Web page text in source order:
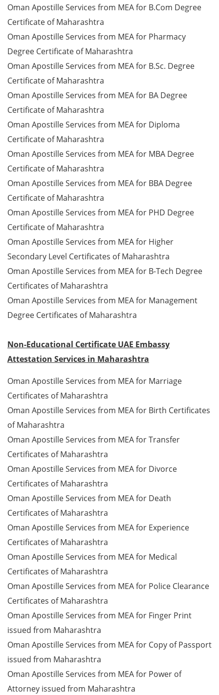
Oman Apostille Services from MEA for B.Com Degree
Certificate of Maharashtra
Oman Apostille Services from MEA for Pharmacy
Degree Certificate of Maharashtra
Oman Apostille Services from MEA for B.Sc. Degree
Certificate of Maharashtra
Oman Apostille Services from MEA for BA Degree
Certificate of Maharashtra
Oman Apostille Services from MEA for Diploma
Certificate of Maharashtra
Oman Apostille Services from MEA for MBA Degree
Certificate of Maharashtra
Oman Apostille Services from MEA for BBA Degree
Certificate of Maharashtra
Oman Apostille Services from MEA for PHD Degree
Certificate of Maharashtra
Oman Apostille Services from MEA for Higher
Secondary Level Certificates of Maharashtra
Oman Apostille Services from MEA for B-Tech Degree
Certificates of Maharashtra
Oman Apostille Services from MEA for Management
Degree Certificates of Maharashtra
Non-Educational Certificate UAE Embassy
Attestation Services in Maharashtra
Oman Apostille Services from MEA for Marriage
Certificates of Maharashtra
Oman Apostille Services from MEA for Birth Certificates
of Maharashtra
Oman Apostille Services from MEA for Transfer
Certificates of Maharashtra
Oman Apostille Services from MEA for Divorce
Certificates of Maharashtra
Oman Apostille Services from MEA for Death
Certificates of Maharashtra
Oman Apostille Services from MEA for Experience
Certificates of Maharashtra
Oman Apostille Services from MEA for Medical
Certificates of Maharashtra
Oman Apostille Services from MEA for Police Clearance
Certificates of Maharashtra
Oman Apostille Services from MEA for Finger Print
issued from Maharashtra
Oman Apostille Services from MEA for Copy of Passport
issued from Maharashtra
Oman Apostille Services from MEA for Power of
Attorney issued from Maharashtra